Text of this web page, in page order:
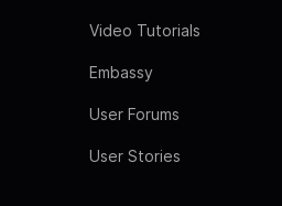
Video Tutorials
Embassy
User Forums
User Stories